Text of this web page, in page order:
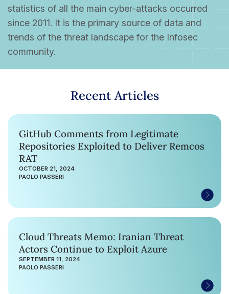
statistics of all the main cyber-attacks occurred
since 2011. It is the primary source of data and
trends of the threat landscape for the Infosec
community.
Recent Articles
GitHub Comments from Legitimate
Repositories Exploited to Deliver Remcos
RAT
OCTOBER 21, 2024
PAOLO PASSERI
Cloud Threats Memo: Iranian Threat
Actors Continue to Exploit Azure
SEPTEMBER 11, 2024
PAOLO PASSERI